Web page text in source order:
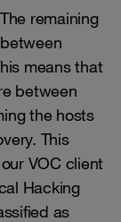
remaining
means that
between
the hosts
This
VOC client
Hacking
as